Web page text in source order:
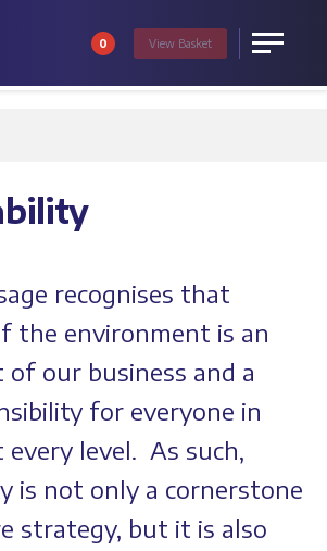
Menu
0 View Basket
recognises that
the environment is an
our business and a
for everyone in
level. As such,
is not only a cornerstone
strategy, but it is also